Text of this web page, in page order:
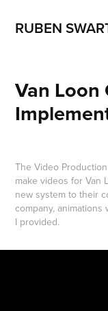
RUBEN
Van Loon
The Video
make videos for Van
new system to their
company,
I provided.